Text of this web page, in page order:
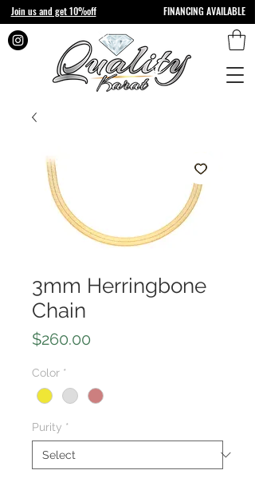
Join us and get 10%off FINANCING AVAILABLE
3mm Herringbone
Chain
$260.00
Color *
Purity *